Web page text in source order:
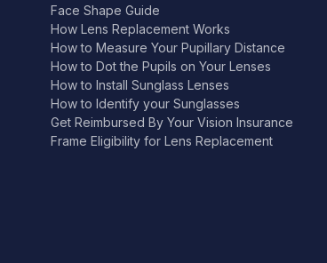
Face Shape Guide
How Lens Replacement Works
How to Measure Your Pupillary Distance
How to Dot the Pupils on Your Lenses
How to Install Sunglass Lenses
How to Identify your Sunglasses
Get Reimbursed By Your Vision Insurance
Frame Eligibility for Lens Replacement